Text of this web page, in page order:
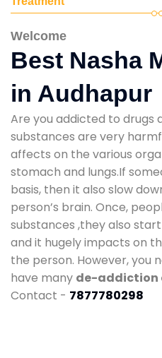
Welcome
Best Nasha
in Audhapur
Are you addicted to drugs
substances are very
affects on the various
stomach and lungs.If
basis, then it also slow
person’s brain. Once,
substances ,they also
and it hugely impacts on
the person. However, you
have many de-addiction
Contact - 7877780298